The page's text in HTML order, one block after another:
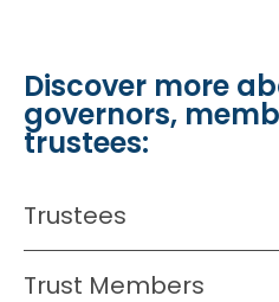
Discover more
governors,
trustees:
Trustees
Trust Members